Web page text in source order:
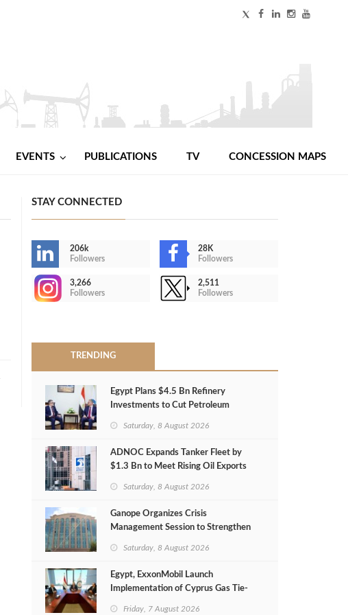
EVENTS PUBLICATIONS TV CONCESSION MAPS
STAY CONNECTED
206k
Followers
28K
Followers
3,266
Followers
2,511
Followers
TRENDING
Egypt Plans $4.5 Bn Refinery
Investments to Cut Petroleum
Saturday, 8 August 2026
ADNOC Expands Tanker Fleet by
$1.3 Bn to Meet Rising Oil Exports
Saturday, 8 August 2026
Ganope Organizes Crisis
Management Session to Strengthen
Saturday, 8 August 2026
Egypt, ExxonMobil Launch
Implementation of Cyprus Gas Tie-
Friday, 7 August 2026